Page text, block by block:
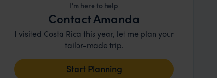
I'm here to help
Contact Amanda
I visited Costa Rica this year, let me plan your
tailor-made trip.
Start Planning